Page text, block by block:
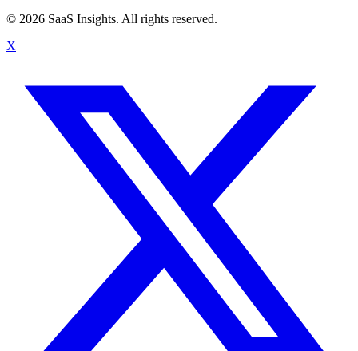
© 2026 SaaS Insights. All rights reserved.
X